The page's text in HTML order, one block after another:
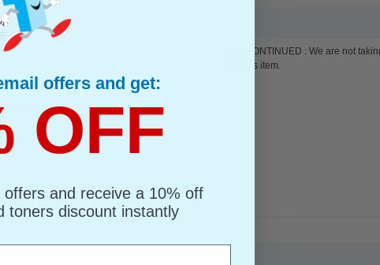
(51644M)
DISCONTINUED : We are not
for this item.
offers and get:
OFF
and receive a 10% off
toners discount instantly